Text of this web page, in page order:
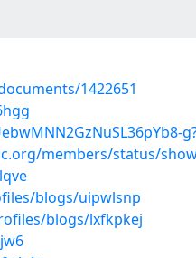
1422651
members/status/
blogs/uipwlsnp
blogs/lxfkpkej